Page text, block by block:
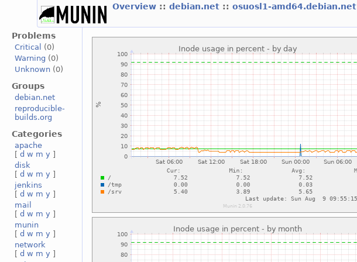
Overview ::debian.net ::osuosl1-amd64.debian.net
Problems
Critical
(0)
Warning (0)
Unknown (0)
Groups
debian.net
reproducible-
builds.org
Categories
apache
[d w m y ]
disk
[d w m y ]
jenkins
[d w m y ]
mail
[d w m y ]
munin
[d w m y ]
network
[d w m y ]